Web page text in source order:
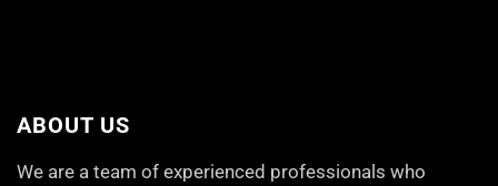
ABOUT US
We are a team of experienced professionals who